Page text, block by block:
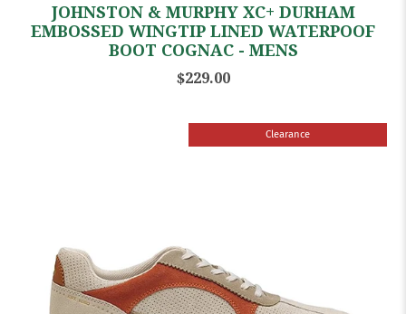
JOHNSTON & MURPHY XC+ DURHAM
EMBOSSED WINGTIP LINED WATERPOOF
BOOT COGNAC - MENS
$229.00
Clearance
Sale